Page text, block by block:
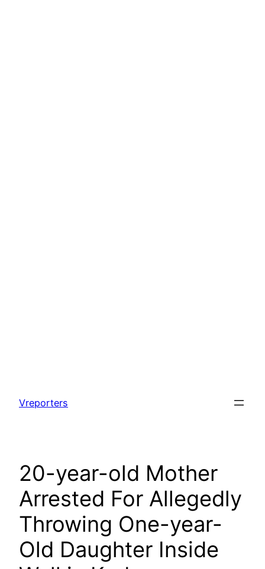
content
Vreporters
20-year-old Mother
Arrested For Allegedly
Throwing One-year-
Old Daughter Inside